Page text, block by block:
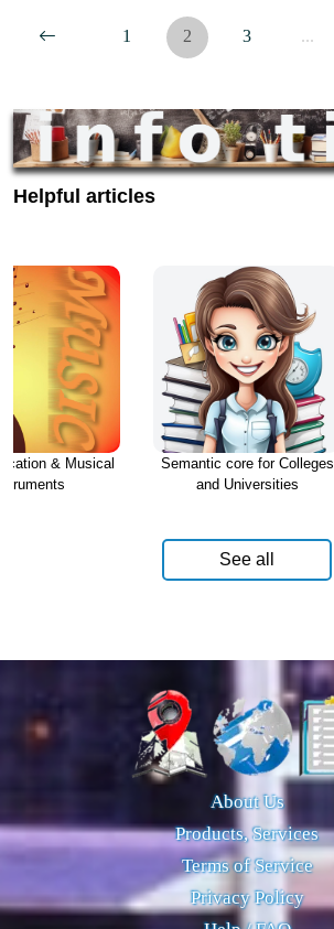
1 2 3 ...
Helpful articles
& Musical
Semantic core for Colleges
and Universities
See all
About Us
Products, Services
Terms of Service
Privacy Policy